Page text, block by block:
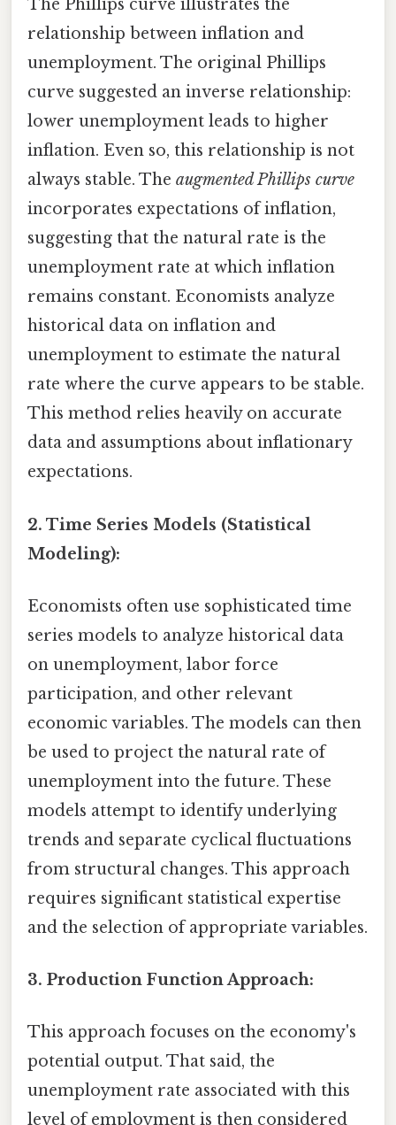
The Phillips curve illustrates the
relationship between inflation and
unemployment. The original Phillips
curve suggested an inverse relationship:
lower unemployment leads to higher
inflation. Even so, this relationship is not
always stable. The augmented Phillips curve
incorporates expectations of inflation,
suggesting that the natural rate is the
unemployment rate at which inflation
remains constant. Economists analyze
historical data on inflation and
unemployment to estimate the natural
rate where the curve appears to be stable.
This method relies heavily on accurate
data and assumptions about inflationary
expectations.
2. Time Series Models (Statistical
Modeling):
Economists often use sophisticated time
series models to analyze historical data
on unemployment, labor force
participation, and other relevant
economic variables. The models can then
be used to project the natural rate of
unemployment into the future. These
models attempt to identify underlying
trends and separate cyclical fluctuations
from structural changes. This approach
requires significant statistical expertise
and the selection of appropriate variables.
3. Production Function Approach:
This approach focuses on the economy's
potential output. That said, the
unemployment rate associated with this
level of employment is then considered